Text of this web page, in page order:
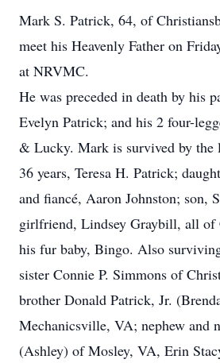
Mark S. Patrick, 64, of
meet his Heavenly Father on
at NRVMC.
He was preceded in death by his
Evelyn Patrick; and his 2 four-
& Lucky. Mark is survived by the
36 years, Teresa H. Patrick;
and fiancé, Aaron Johnston; son,
girlfriend, Lindsey Graybill, all of
his fur baby, Bingo. Also
sister Connie P. Simmons of
brother Donald Patrick, Jr.
Mechanicsville, VA; nephew and
(Ashley) of Mosley, VA, Erin